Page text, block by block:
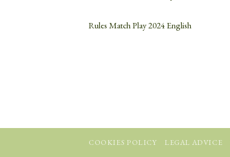
Rules Match Play 2024 English
COOKIES POLICY LEGAL ADVICE